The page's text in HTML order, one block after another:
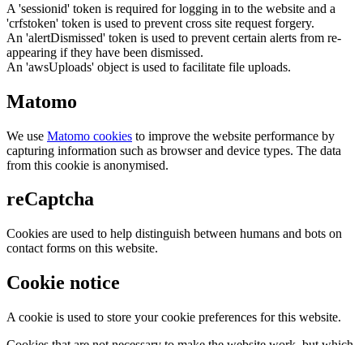
A 'sessionid' token is required for logging in to the website and a
'crfstoken' token is used to prevent cross site request forgery.
An 'alertDismissed' token is used to prevent certain alerts from re-
appearing if they have been dismissed.
An 'awsUploads' object is used to facilitate file uploads.
Matomo
We use Matomo cookies to improve the website performance by
capturing information such as browser and device types. The data
from this cookie is anonymised.
reCaptcha
Cookies are used to help distinguish between humans and bots on
contact forms on this website.
Cookie notice
A cookie is used to store your cookie preferences for this website.